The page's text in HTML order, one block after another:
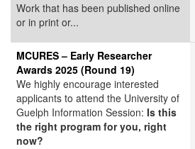
Work that has been published online
or in print or...
MCURES – Early Researcher
Awards 2025 (Round 19)
We highly encourage interested
applicants to attend the University of
Guelph Information Session: Is this
the right program for you, right
now?